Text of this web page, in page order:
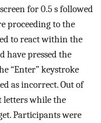
for 0.5 s followed
proceeding to the
to react within the
have pressed the
“Enter” keystroke
as incorrect. Out of
letters while the
Participants were